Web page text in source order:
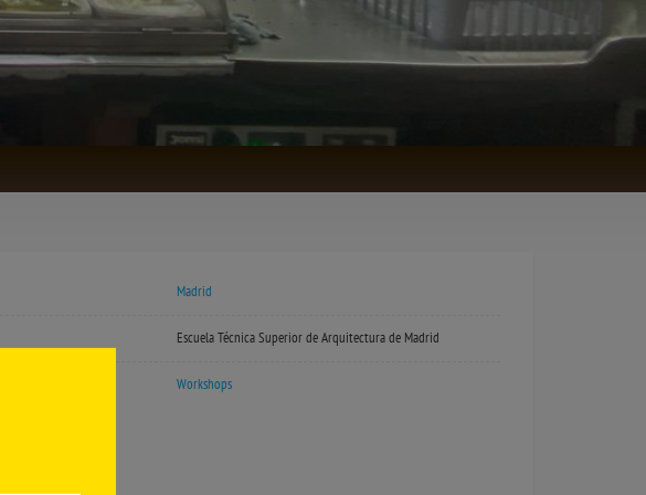
Madrid
Escuela Técnica Superior de Arquitectura de Madrid
Workshops